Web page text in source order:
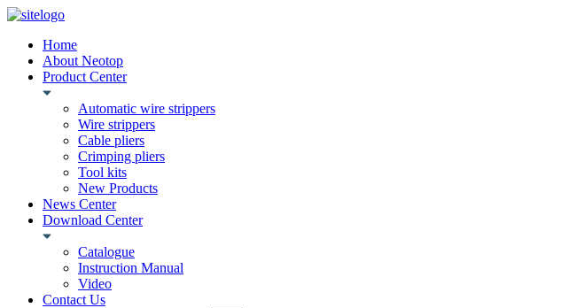
Home
About Neotop
Product Center
Automatic wire strippers
Wire strippers
Cable pliers
Crimping pliers
Tool kits
New Products
News Center
Download Center
Catalogue
Instruction Manual
Video
Contact Us